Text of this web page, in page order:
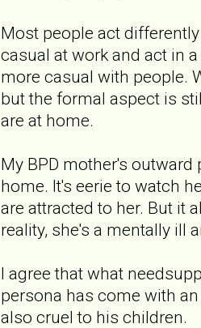
Most people act
casual at work and act in
more casual with people.
but the formal aspect is
are at home.
My BPD mother's
home. It's eerie to watch
are attracted to her. But it
reality, she's a mentally ill
I agree that what
persona has come with
also cruel to his children.